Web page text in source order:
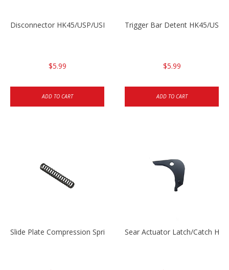
Disconnector HK45/USP/USPC
$5.99
ADD TO CART
Trigger Bar Detent HK45/USP/
$5.99
ADD TO CART
Slide Plate Compression Spring HK45/USP/USPC
Sear Actuator Latch/Catch